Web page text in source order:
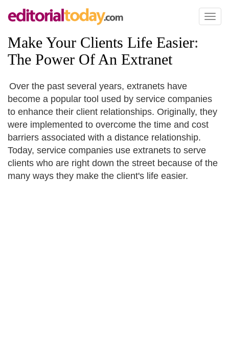
Toggle
Make Your Clients Life Easier:
The Power Of An Extranet
Over the past several years, extranets have
become a popular tool used by service companies
to enhance their client relationships. Originally, they
were implemented to overcome the time and cost
barriers associated with a distance relationship.
Today, service companies use extranets to serve
clients who are right down the street because of the
many ways they make the client's life easier.